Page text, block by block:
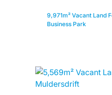
9,971m² Vacant Land
Business Park